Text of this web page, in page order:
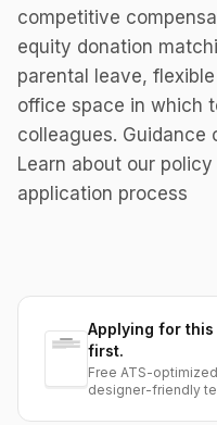
competitive
equity donation
parental leave,
office space in which
colleagues. Guidance
Learn about our
application process
Applying for this
first.
Free ATS-
designer-friendly